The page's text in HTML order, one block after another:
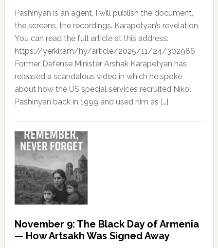
Pashinyan is an agent, I will publish the document,
the screens, the recordings. Karapetyan’s revelation
You can read the full article at this address:
https://yerkir.am/hy/article/2025/11/24/302986
Former Defense Minister Arshak Karapetyan has
released a scandalous video in which he spoke
about how the US special services recruited Nikol
Pashinyan back in 1999 and used him as […]
November 9: The Black Day of Armenia
— How Artsakh Was Signed Away